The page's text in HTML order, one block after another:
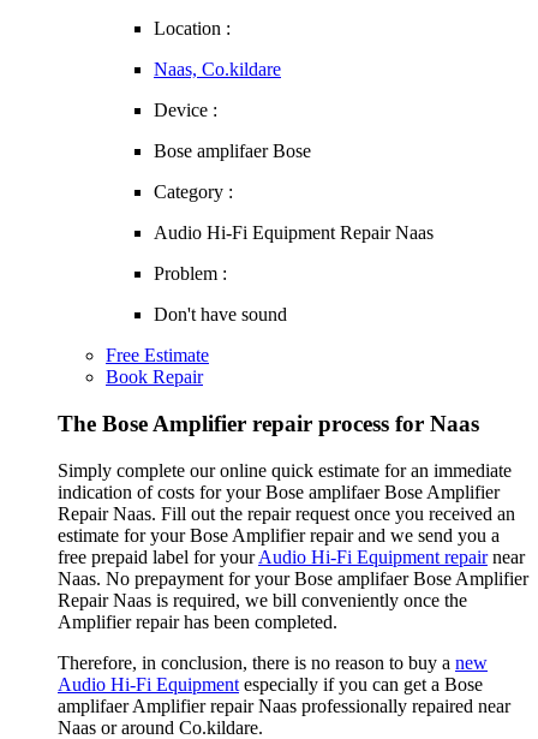
Location :
Naas, Co.kildare
Device :
Bose amplifaer Bose
Category :
Audio Hi-Fi Equipment Repair Naas
Problem :
Don't have sound
Free Estimate
Book Repair
The Bose Amplifier repair process for Naas
Simply complete our online quick estimate for an immediate
indication of costs for your Bose amplifaer Bose Amplifier
Repair Naas. Fill out the repair request once you received an
estimate for your Bose Amplifier repair and we send you a
free prepaid label for yourAudio Hi-Fi Equipment repairnear
Naas. No prepayment for your Bose amplifaer Bose Amplifier
Repair Naas is required, we bill conveniently once the
Amplifier repair has been completed.
Therefore, in conclusion, there is no reason to buy a new
Audio Hi-Fi Equipment especially if you can get a Bose
amplifaer Amplifier repair Naas professionally repaired near
Naas or around Co.kildare.